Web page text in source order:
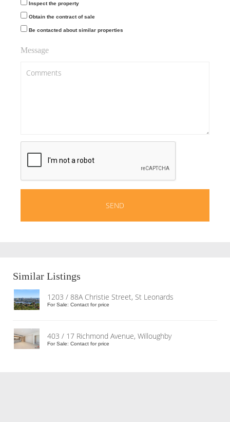
Inspect the property
Obtain the contract of sale
Be contacted about similar properties
Message
Similar Listings
1203 / 88A Christie Street, St Leonards
For Sale: Contact for price
403 / 17 Richmond Avenue, Willoughby
For Sale: Contact for price